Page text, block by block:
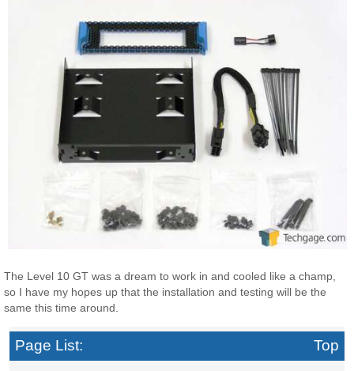
The Level 10 GT was a dream to work in and cooled like a champ,
so I have my hopes up that the installation and testing will be the
same this time around.
Page List: Top